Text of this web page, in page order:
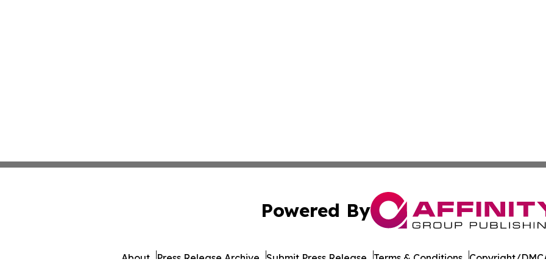
Powered By
About Press Release Archive Submit Press Release Terms & Conditions Copyright/